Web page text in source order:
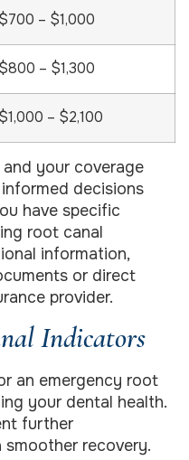
$700 – $1,000
$800 – $1,300
$1,000 – $2,100
your coverage
decisions
have specific
root canal
information,
or direct
provider.
Indicators
an emergency root
your dental health.
further
smoother recovery.